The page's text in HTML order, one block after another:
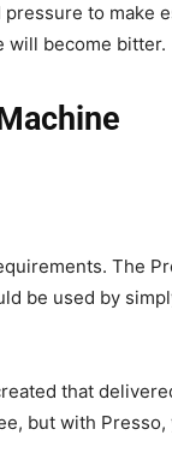
to make
will become bitter.
The
be used by
that
but with